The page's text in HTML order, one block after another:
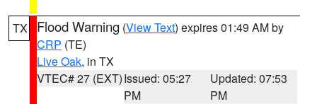
TX Flood Warning (View Text) expires 01:49 AM by
CRP (TE)
Live Oak, in TX
VTEC# 27 (EXT)Issued: 05:27
PM
Updated: 07:53
PM